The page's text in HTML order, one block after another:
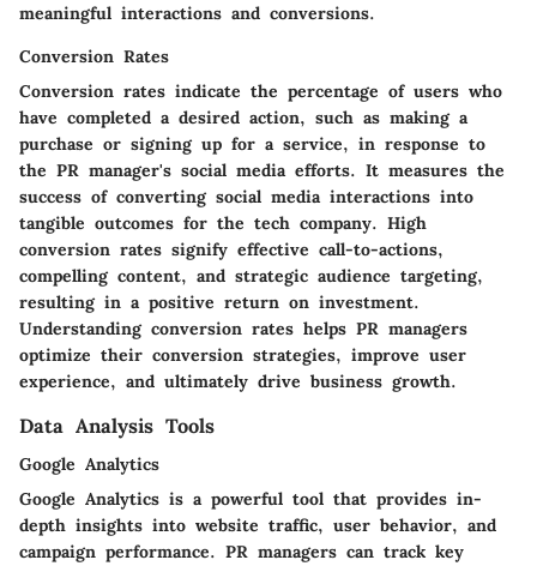
meaningful interactions and conversions.
Conversion Rates
Conversion rates indicate the percentage of users who
have completed a desired action, such as making a
purchase or signing up for a service, in response to
the PR manager's social media efforts. It measures the
success of converting social media interactions into
tangible outcomes for the tech company. High
conversion rates signify effective call-to-actions,
compelling content, and strategic audience targeting,
resulting in a positive return on investment.
Understanding conversion rates helps PR managers
optimize their conversion strategies, improve user
experience, and ultimately drive business growth.
Data Analysis Tools
Google Analytics
Google Analytics is a powerful tool that provides in-
depth insights into website traffic, user behavior, and
campaign performance. PR managers can track key